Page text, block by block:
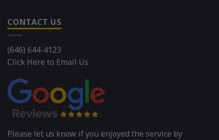
CONTACT US
(646) 644-4123
Click Here to Email Us
Please let us know if you enjoyed the service by